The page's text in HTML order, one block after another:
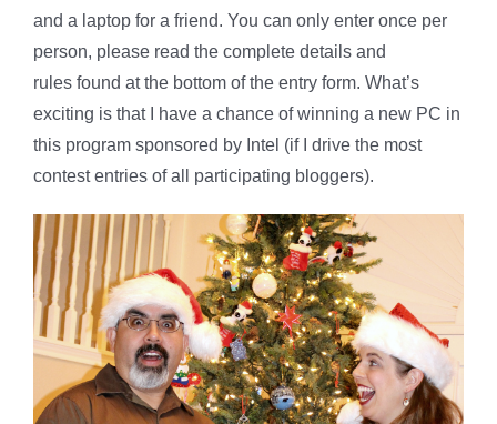
and a laptop for a friend. You can only enter once per
person, please read the complete details and
rules found at the bottom of the entry form. What’s
exciting is that I have a chance of winning a new PC in
this program sponsored by Intel (if I drive the most
contest entries of all participating bloggers).